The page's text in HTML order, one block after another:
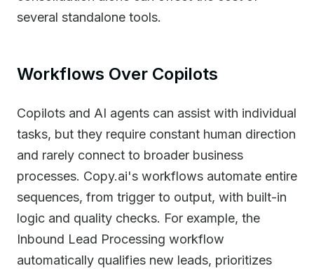
several standalone tools.
Workflows Over Copilots
Copilots and AI agents can assist with individual
tasks, but they require constant human direction
and rarely connect to broader business
processes. Copy.ai's workflows automate entire
sequences, from trigger to output, with built-in
logic and quality checks. For example, the
Inbound Lead Processing workflow
automatically qualifies new leads, prioritizes